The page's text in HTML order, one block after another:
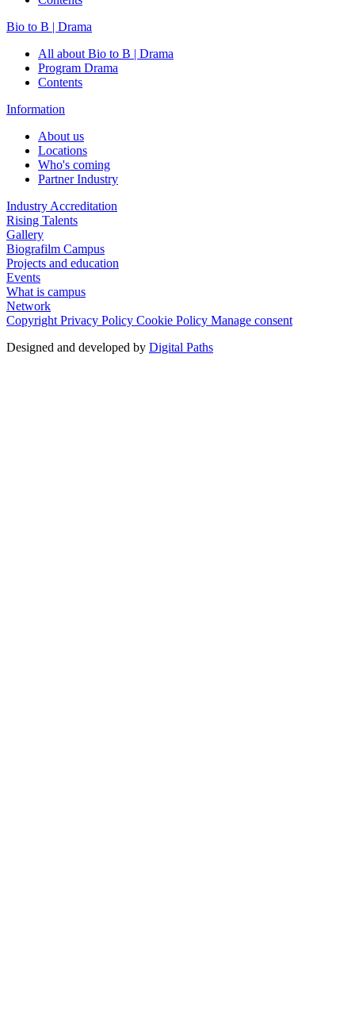
Bio to B | Drama
All about Bio to B | Drama
Program Drama
Contents
Information
About us
Locations
Who's coming
Partner Industry
Industry Accreditation
Rising Talents
Gallery
Biografilm Campus
Projects and education
Events
What is campus
Network
Copyright Privacy Policy Cookie Policy Manage consent
Designed and developed by Digital Paths